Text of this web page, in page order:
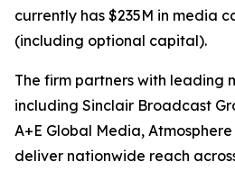
currently has $235M in media
(including optional capital).
The firm partners with leading
including Sinclair Broadcast
A+E Global Media,
deliver nationwide reach